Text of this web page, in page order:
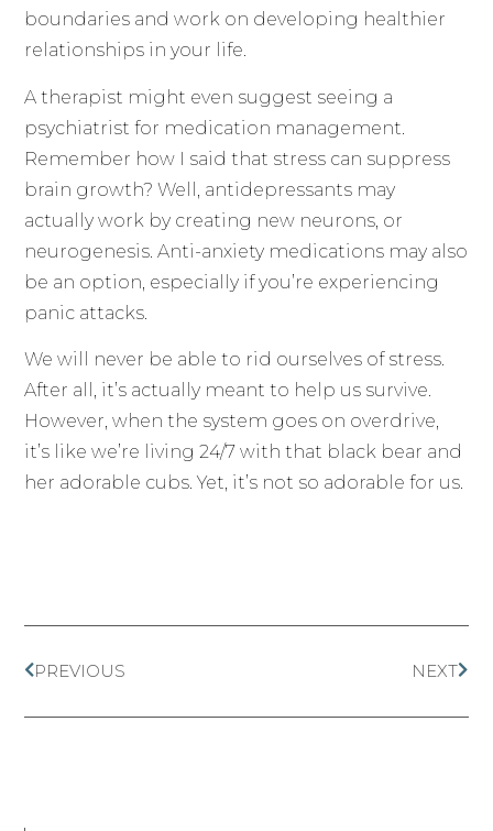
boundaries and work on developing healthier
relationships in your life.
A therapist might even suggest seeing a
psychiatrist for medication management.
Remember how I said that stress can suppress
brain growth? Well, antidepressants may
actually work by creating new neurons, or
neurogenesis. Anti-anxiety medications may also
be an option, especially if you’re experiencing
panic attacks.
We will never be able to rid ourselves of stress.
After all, it’s actually meant to help us survive.
However, when the system goes on overdrive,
it’s like we’re living 24/7 with that black bear and
her adorable cubs. Yet, it’s not so adorable for us.
PREVIOUS NEXT